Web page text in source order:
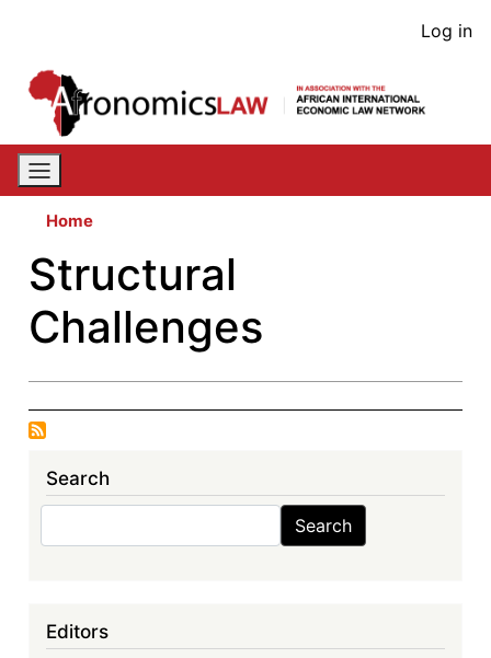
content
User
Log in
Home
Structural
Challenges
Search
Search
Editors